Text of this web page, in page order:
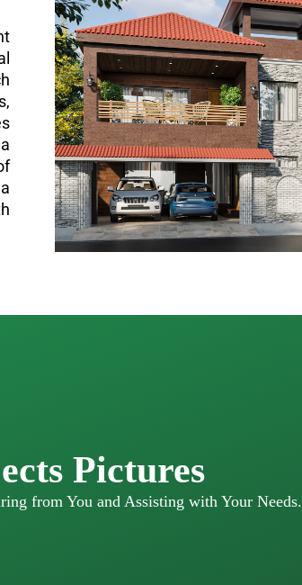
Pictures
from You and Assisting with Your Needs.